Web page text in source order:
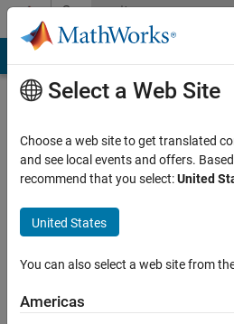
Skip to contentCommunity
Profile
CR
Active
2019
Select a Web Site
Choose a web site to get translated
and see local events and offers.
recommend that you select:United
United States
You can also select a web site from
Americas